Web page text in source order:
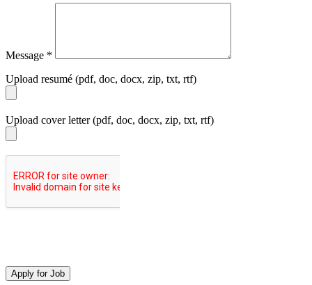
Message *
Upload resumé (pdf, doc, docx, zip, txt, rtf)
Upload cover letter (pdf, doc, docx, zip, txt, rtf)